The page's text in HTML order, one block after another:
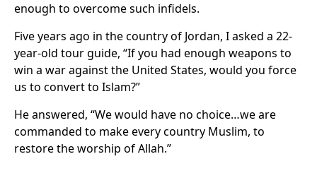
enough to overcome such infidels.
Five years ago in the country of Jordan, I asked a 22-
year-old tour guide, “If you had enough weapons to
win a war against the United States, would you force
us to convert to Islam?”
He answered, “We would have no choice…we are
commanded to make every country Muslim, to
restore the worship of Allah.”